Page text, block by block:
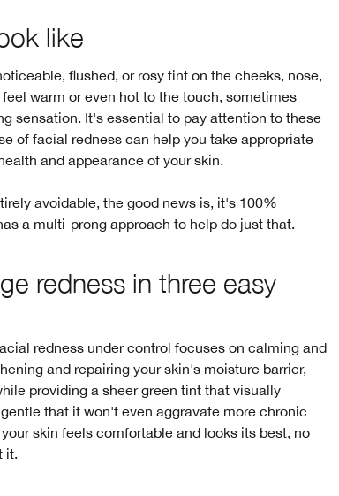
like
flushed, or rosy tint on the cheeks, nose,
warm or even hot to the touch, sometimes
sensation. It's essential to pay attention to these
of facial redness can help you take appropriate
and appearance of your skin.
avoidable, the good news is, it's 100%
a multi-prong approach to help do just that.
redness in three easy
redness under control focuses on calming and
and repairing your skin's moisture barrier,
providing a sheer green tint that visually
that it won't even aggravate more chronic
skin feels comfortable and looks its best, no
it.